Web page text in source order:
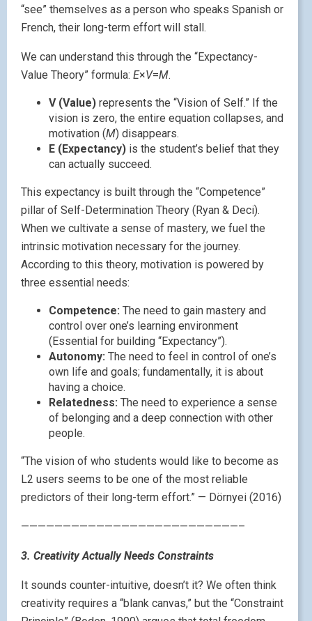
“see” themselves as a person who speaks Spanish or
French, their long-term effort will stall.
We can understand this through the “Expectancy-
Value Theory” formula: E×V=M.
V (Value) represents the “Vision of Self.” If the
vision is zero, the entire equation collapses, and
motivation (M) disappears.
E (Expectancy) is the student’s belief that they
can actually succeed.
This expectancy is built through the “Competence”
pillar of Self-Determination Theory (Ryan & Deci).
When we cultivate a sense of mastery, we fuel the
intrinsic motivation necessary for the journey.
According to this theory, motivation is powered by
three essential needs:
Competence: The need to gain mastery and
control over one’s learning environment
(Essential for building “Expectancy”).
Autonomy: The need to feel in control of one’s
own life and goals; fundamentally, it is about
having a choice.
Relatedness: The need to experience a sense
of belonging and a deep connection with other
people.
“The vision of who students would like to become as
L2 users seems to be one of the most reliable
predictors of their long-term effort.” — Dörnyei (2016)
——————————————————————————–
3. Creativity Actually Needs Constraints
It sounds counter-intuitive, doesn’t it? We often think
creativity requires a “blank canvas,” but the “Constraint